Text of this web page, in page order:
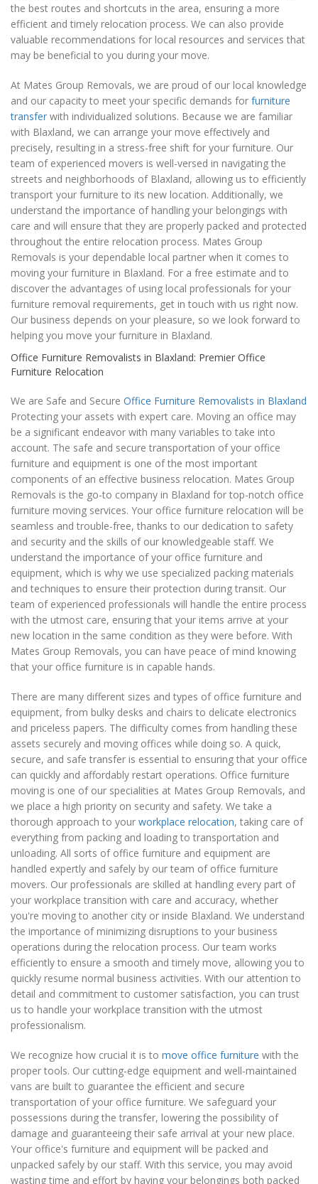
the best routes and shortcuts in the area, ensuring a more
efficient and timely relocation process. We can also provide
valuable recommendations for local resources and services that
may be beneficial to you during your move.
At Mates Group Removals, we are proud of our local knowledge
and our capacity to meet your specific demands for furniture
transfer with individualized solutions. Because we are familiar
with Blaxland, we can arrange your move effectively and
precisely, resulting in a stress-free shift for your furniture. Our
team of experienced movers is well-versed in navigating the
streets and neighborhoods of Blaxland, allowing us to efficiently
transport your furniture to its new location. Additionally, we
understand the importance of handling your belongings with
care and will ensure that they are properly packed and protected
throughout the entire relocation process. Mates Group
Removals is your dependable local partner when it comes to
moving your furniture in Blaxland. For a free estimate and to
discover the advantages of using local professionals for your
furniture removal requirements, get in touch with us right now.
Our business depends on your pleasure, so we look forward to
helping you move your furniture in Blaxland.
Office Furniture Removalists in Blaxland: Premier Office
Furniture Relocation
We are Safe and Secure Office Furniture Removalists in Blaxland
Protecting your assets with expert care. Moving an office may
be a significant endeavor with many variables to take into
account. The safe and secure transportation of your office
furniture and equipment is one of the most important
components of an effective business relocation. Mates Group
Removals is the go-to company in Blaxland for top-notch office
furniture moving services. Your office furniture relocation will be
seamless and trouble-free, thanks to our dedication to safety
and security and the skills of our knowledgeable staff. We
understand the importance of your office furniture and
equipment, which is why we use specialized packing materials
and techniques to ensure their protection during transit. Our
team of experienced professionals will handle the entire process
with the utmost care, ensuring that your items arrive at your
new location in the same condition as they were before. With
Mates Group Removals, you can have peace of mind knowing
that your office furniture is in capable hands.
There are many different sizes and types of office furniture and
equipment, from bulky desks and chairs to delicate electronics
and priceless papers. The difficulty comes from handling these
assets securely and moving offices while doing so. A quick,
secure, and safe transfer is essential to ensuring that your office
can quickly and affordably restart operations. Office furniture
moving is one of our specialities at Mates Group Removals, and
we place a high priority on security and safety. We take a
thorough approach to your workplace relocation, taking care of
everything from packing and loading to transportation and
unloading. All sorts of office furniture and equipment are
handled expertly and safely by our team of office furniture
movers. Our professionals are skilled at handling every part of
your workplace transition with care and accuracy, whether
you're moving to another city or inside Blaxland. We understand
the importance of minimizing disruptions to your business
operations during the relocation process. Our team works
efficiently to ensure a smooth and timely move, allowing you to
quickly resume normal business activities. With our attention to
detail and commitment to customer satisfaction, you can trust
us to handle your workplace transition with the utmost
professionalism.
We recognize how crucial it is to move office furniture with the
proper tools. Our cutting-edge equipment and well-maintained
vans are built to guarantee the efficient and secure
transportation of your office furniture. We safeguard your
possessions during the transfer, lowering the possibility of
damage and guaranteeing their safe arrival at your new place.
Your office's furniture and equipment will be packed and
unpacked safely by our staff. With this service, you may avoid
wasting time and effort by having your belongings both packed